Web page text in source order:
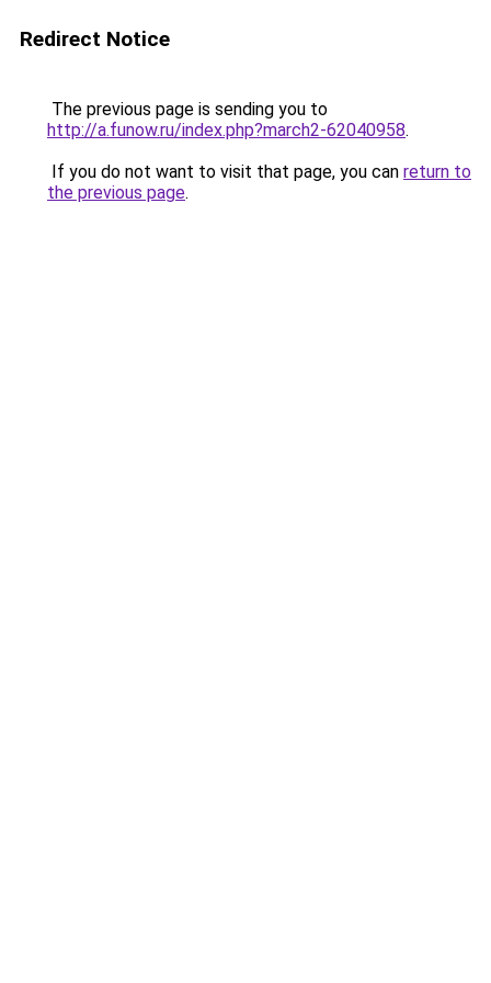
Redirect Notice
The previous page is sending you to
http://a.funow.ru/index.php?march2-62040958.
If you do not want to visit that page, you can return to
the previous page.